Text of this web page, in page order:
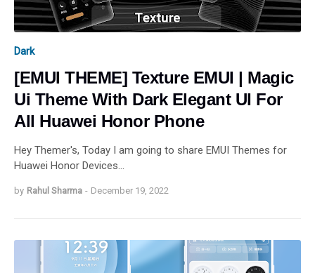
Dark
[EMUI THEME] Texture EMUI | Magic
Ui Theme With Dark Elegant UI For
All Huawei Honor Phone
Hey Themer's, Today I am going to share EMUI Themes for
Huawei Honor Devices…
by Rahul Sharma - December 19, 2022